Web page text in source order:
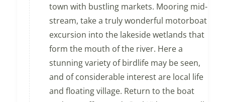
town with bustling markets. Mooring mid-
stream, take a truly wonderful motorboat
excursion into the lakeside wetlands that
form the mouth of the river. Here a
stunning variety of birdlife may be seen,
and of considerable interest are local life
and floating village. Return to the boat